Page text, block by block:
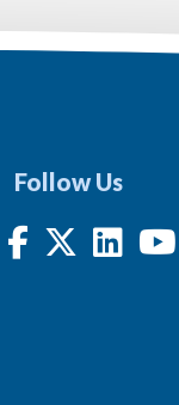
Follow Us